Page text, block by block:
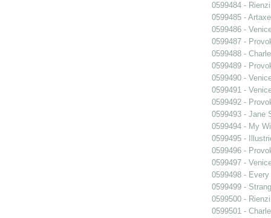
0599484 - Rienzi
0599485 -
0599486 -
0599487 -
0599488 -
0599489 -
0599490 -
0599491 -
0599492 -
0599493 - Jane
0599494 - My
0599495 -
0599496 -
0599497 -
0599498 -
0599499 -
0599500 - Rienzi
0599501 -